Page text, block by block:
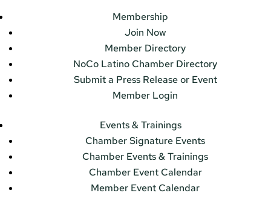
Membership
Join Now
Member Directory
NoCo Latino Chamber Directory
Submit a Press Release or Event
Member Login
Events & Trainings
Chamber Signature Events
Chamber Events & Trainings
Chamber Event Calendar
Member Event Calendar